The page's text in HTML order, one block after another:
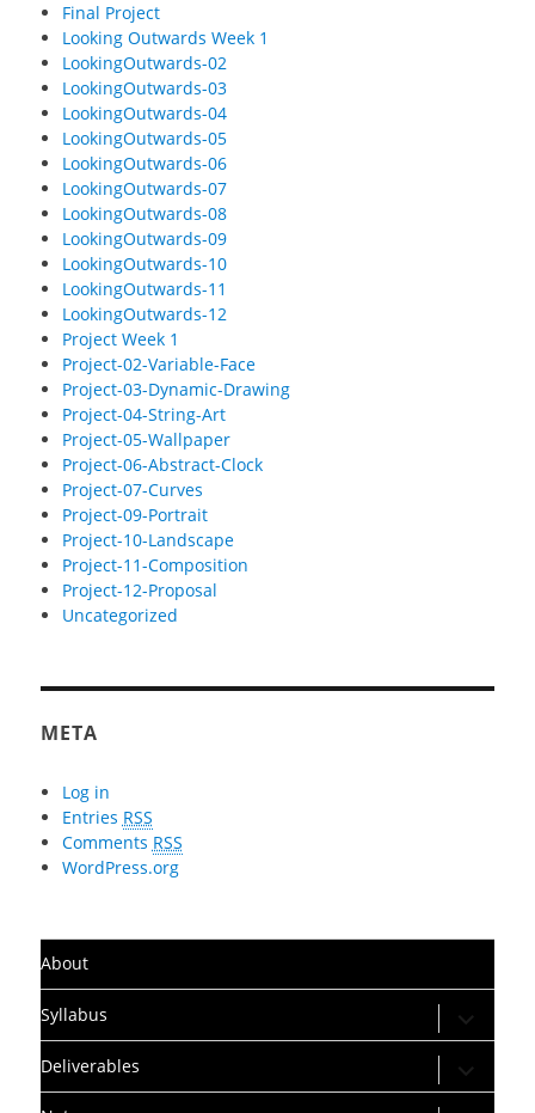
Final Project
Looking Outwards Week 1
LookingOutwards-02
LookingOutwards-03
LookingOutwards-04
LookingOutwards-05
LookingOutwards-06
LookingOutwards-07
LookingOutwards-08
LookingOutwards-09
LookingOutwards-10
LookingOutwards-11
LookingOutwards-12
Project Week 1
Project-02-Variable-Face
Project-03-Dynamic-Drawing
Project-04-String-Art
Project-05-Wallpaper
Project-06-Abstract-Clock
Project-07-Curves
Project-09-Portrait
Project-10-Landscape
Project-11-Composition
Project-12-Proposal
Uncategorized
META
Log in
Entries RSS
Comments RSS
WordPress.org
About
Syllabus expand
child
menu
Deliverables
expand
child
menu